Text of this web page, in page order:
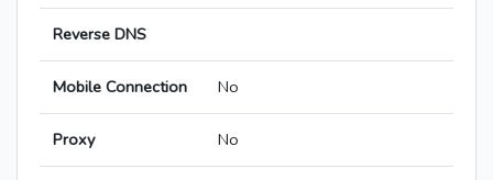
Reverse DNS
Mobile Connection No
Proxy No